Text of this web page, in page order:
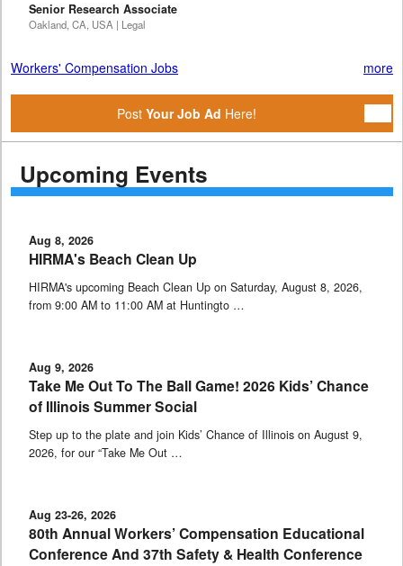
Senior Research Associate
Oakland, CA, USA | Legal
Workers' Compensation Jobs more
Post Your Job Ad Here!
Upcoming Events
Aug 8, 2026
HIRMA's Beach Clean Up
HIRMA's upcoming Beach Clean Up on Saturday, August 8, 2026,
from 9:00 AM to 11:00 AM at Huntingto …
Aug 9, 2026
Take Me Out To The Ball Game! 2026 Kids’ Chance
of Illinois Summer Social
Step up to the plate and join Kids’ Chance of Illinois on August 9,
2026, for our “Take Me Out …
Aug 23-26, 2026
80th Annual Workers’ Compensation Educational
Conference And 37th Safety & Health Conference